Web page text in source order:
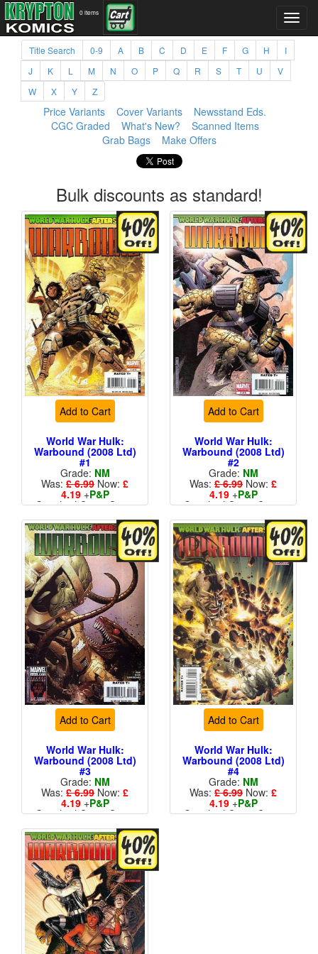
0 items
Title Search 0-9 A B C D E F G H
I
J
K L M N O P Q R S T U
V
W
X Y Z
Price Variants Cover Variants
Newsstand Eds.
CGC Graded
What's New?
Scanned Items
Grab Bags
Make Offers
Bulk discounts as standard!
Add to Cart
World War Hulk:
Warbound (2008 Ltd)
#1
Grade: NM
Was: £ 6.99 Now: £
4.19+P&P
Standard Cents Cover
More than 1 available
Add to Cart
World War Hulk:
Warbound (2008 Ltd)
#2
Grade: NM
Was: £ 6.99 Now: £
4.19+P&P
Standard Cents Cover
More than 1 available
Add to Cart
World War Hulk:
Warbound (2008 Ltd)
#3
Grade: NM
Was: £ 6.99 Now: £
4.19+P&P
Standard Cents Cover
More than 1 available
Add to Cart
World War Hulk:
Warbound (2008 Ltd)
#4
Grade: NM
Was: £ 6.99 Now: £
4.19+P&P
Standard Cents Cover